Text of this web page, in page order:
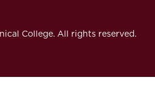
College. All rights reserved.